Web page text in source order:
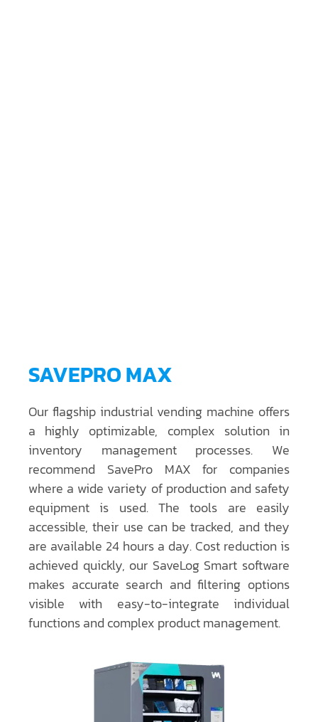
SAVEPRO MAX
Our flagship industrial vending machine offers
a highly optimizable, complex solution in
inventory management processes. We
recommend SavePro MAX for companies
where a wide variety of production and safety
equipment is used. The tools are easily
accessible, their use can be tracked, and they
are available 24 hours a day. Cost reduction is
achieved quickly, our SaveLog Smart software
makes accurate search and filtering options
visible with easy-to-integrate individual
functions and complex product management.